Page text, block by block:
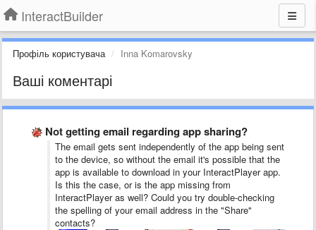
InteractBuilder
Профіль користувача Inna Komarovsky
Ваші коментарі
Not getting email regarding app sharing?
The email gets sent independently of the app being sent
to the device, so without the email it's possible that the
app is available to download in your InteractPlayer app.
Is this the case, or is the app missing from
InteractPlayer as well? Could you try double-checking
the spelling of your email address in the "Share"
contacts?